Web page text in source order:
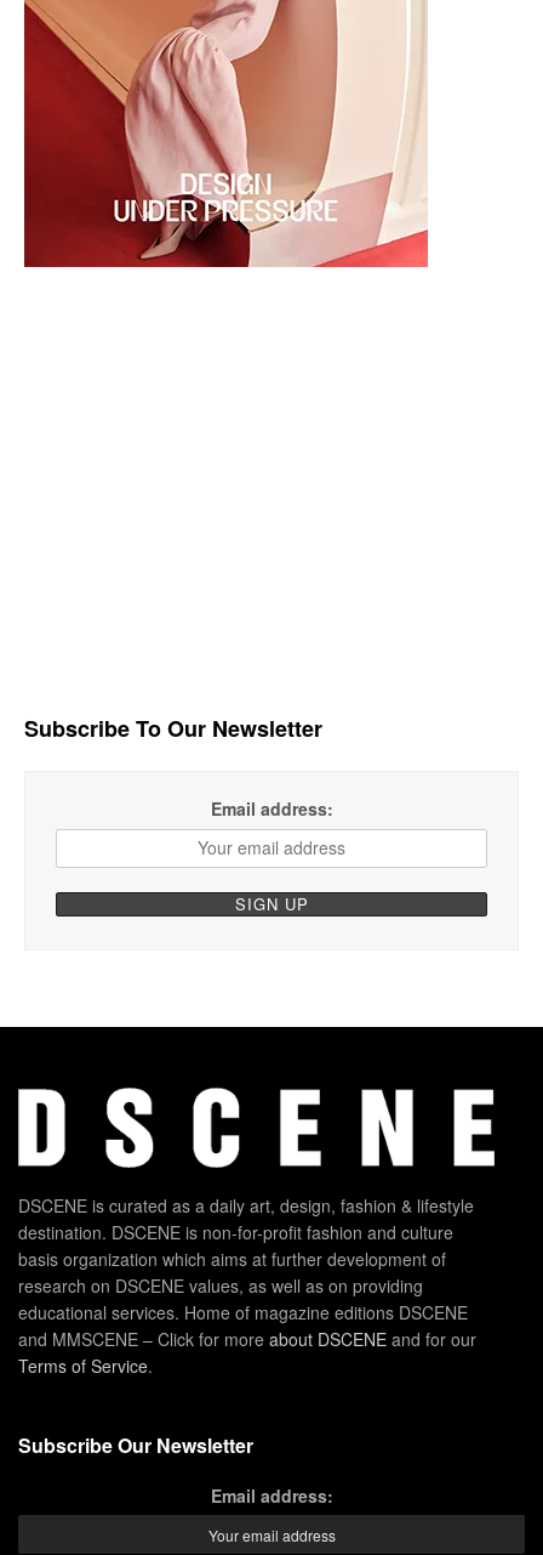
Subscribe To Our Newsletter
Email address:
DSCENE is curated as a daily art, design, fashion & lifestyle
destination. DSCENE is non-for-profit fashion and culture
basis organization which aims at further development of
research on DSCENE values, as well as on providing
educational services. Home of magazine editions DSCENE
and MMSCENE – Click for more about DSCENE and for our
Terms of Service.
Subscribe Our Newsletter
Email address: